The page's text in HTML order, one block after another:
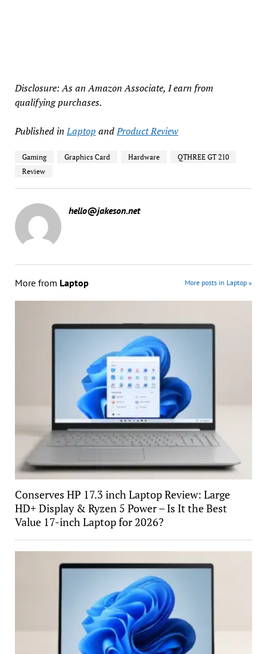
Disclosure: As an Amazon Associate, I earn from
qualifying purchases.
Published in Laptop andProduct Review
Gaming Graphics Card Hardware
QTHREE GT 210
Review
hello@jakeson.net
More from Laptop More posts in Laptop »
Conserves HP 17.3 inch Laptop Review: Large
HD+ Display & Ryzen 5 Power – Is It the Best
Value 17-inch Laptop for 2026?